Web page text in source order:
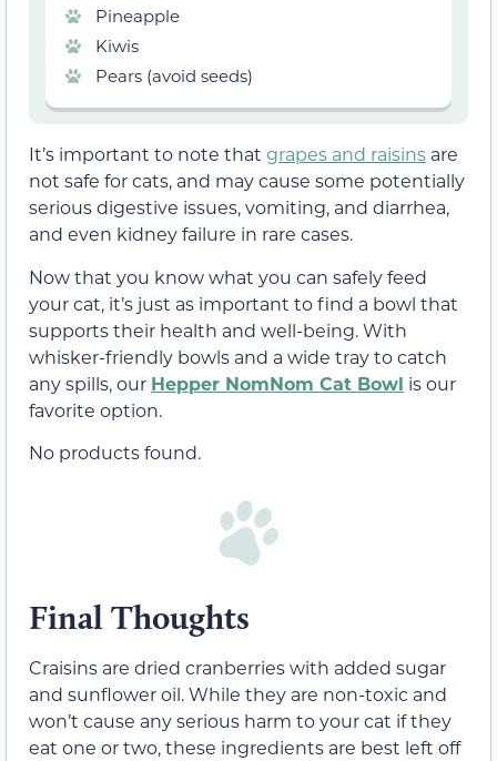
Pineapple
Kiwis
Pears (avoid seeds)
It’s important to note that grapes and raisins are
not safe for cats, and may cause some potentially
serious digestive issues, vomiting, and diarrhea,
and even kidney failure in rare cases.
Now that you know what you can safely feed
your cat, it’s just as important to find a bowl that
supports their health and well-being. With
whisker-friendly bowls and a wide tray to catch
any spills, our Hepper NomNom Cat Bowl is our
favorite option.
No products found.
Final Thoughts
Craisins are dried cranberries with added sugar
and sunflower oil. While they are non-toxic and
won’t cause any serious harm to your cat if they
eat one or two, these ingredients are best left off